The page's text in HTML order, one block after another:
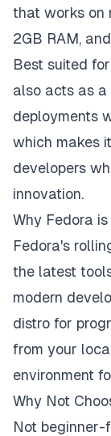
that works on
2GB RAM,
Best suited
also acts as
deployments
which makes
developers
innovation.
Why Fedora
Fedora's
the latest
modern
distro for
from your
environment
Why Not
Not